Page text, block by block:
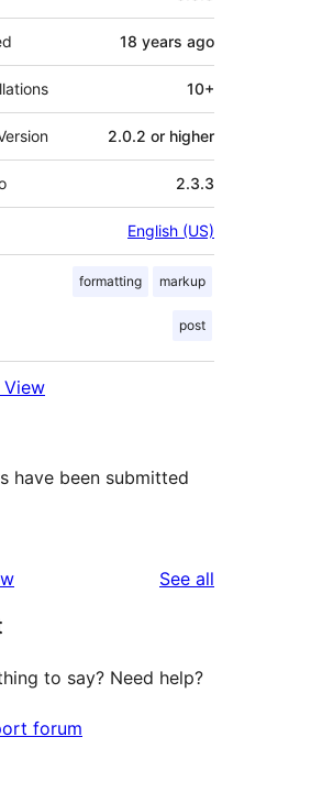
18 years ago
10+
2.0.2 or higher
2.3.3
English (US)
formatting markup
post
have been submitted
See all
to say? Need help?
forum